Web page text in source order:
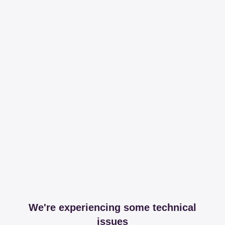
We're experiencing some technical
issues